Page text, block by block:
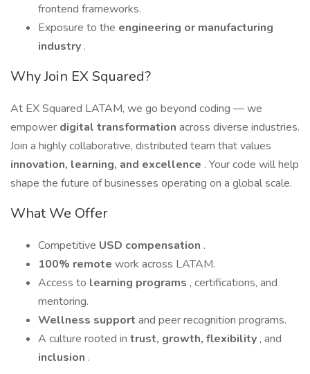
frontend frameworks.
Exposure to the engineering or manufacturing
industry .
Why Join EX Squared?
At EX Squared LATAM, we go beyond coding — we
empower digital transformation across diverse industries.
Join a highly collaborative, distributed team that values
innovation, learning, and excellence . Your code will help
shape the future of businesses operating on a global scale.
What We Offer
Competitive USD compensation .
100% remote work across LATAM.
Access to learning programs , certifications, and
mentoring.
Wellness support and peer recognition programs.
A culture rooted in trust, growth, flexibility , and
inclusion .